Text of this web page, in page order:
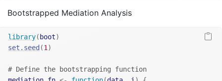
Bootstrapped Mediation Analysis
library( boot)
set.seed (1 )
# Define the bootstrapping function